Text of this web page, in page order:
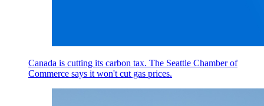
Canada is cutting its carbon tax. The Seattle Chamber of
Commerce says it won't cut gas prices.